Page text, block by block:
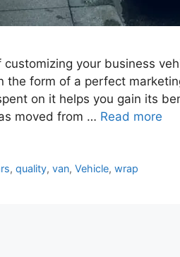
customizing your business
the form of a perfect
on it helps you gain its
moved from … Read more
,quality,van,Vehicle,wrap